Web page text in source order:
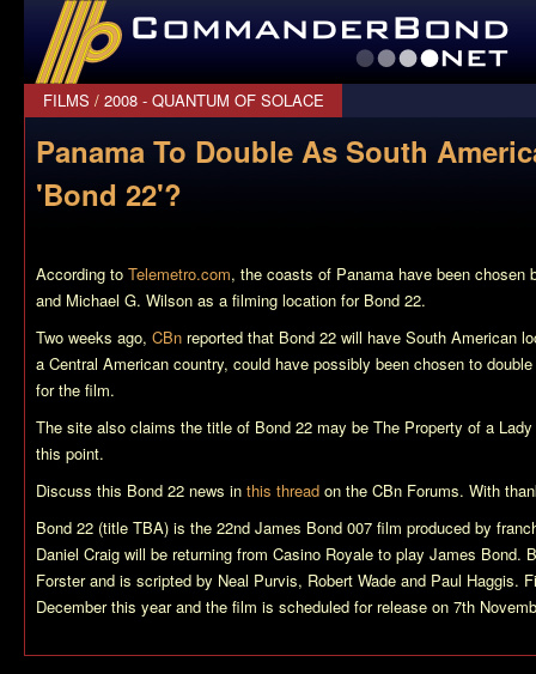
CommanderBond.net
FILMS / 2008 - QUANTUM OF SOLACE
Panama To Double As South
'Bond 22'?
According to Telemetro.com, the coasts of Panama have been chosen
and Michael G. Wilson as a filming location for Bond 22.
Two weeks ago, CBn reported that Bond 22 will have South American
a Central American country, could have possibly been chosen to
for the film.
The site also claims the title of Bond 22 may be The Property of a Lady
this point.
Discuss this Bond 22 news in this thread on the CBn Forums. With
Bond 22 (title TBA) is the 22nd James Bond 007 film produced by
Daniel Craig will be returning from Casino Royale to play James Bond.
Forster and is scripted by Neal Purvis, Robert Wade and Paul Haggis.
December this year and the film is scheduled for release on 7th